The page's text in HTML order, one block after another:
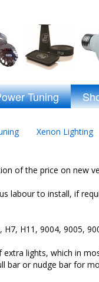
Tuning
Xenon Lighting
of the price on new
labour to install, if
H11, 9004, 9005,
lights, which in
bar or nudge bar for